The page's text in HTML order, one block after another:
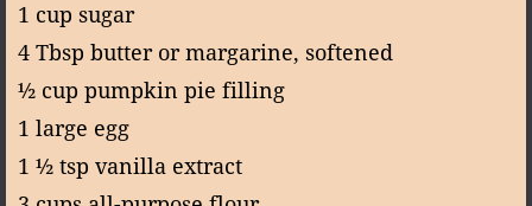
1 cup sugar
4 Tbsp butter or margarine, softened
½ cup pumpkin pie filling
1 large egg
1 ½ tsp vanilla extract